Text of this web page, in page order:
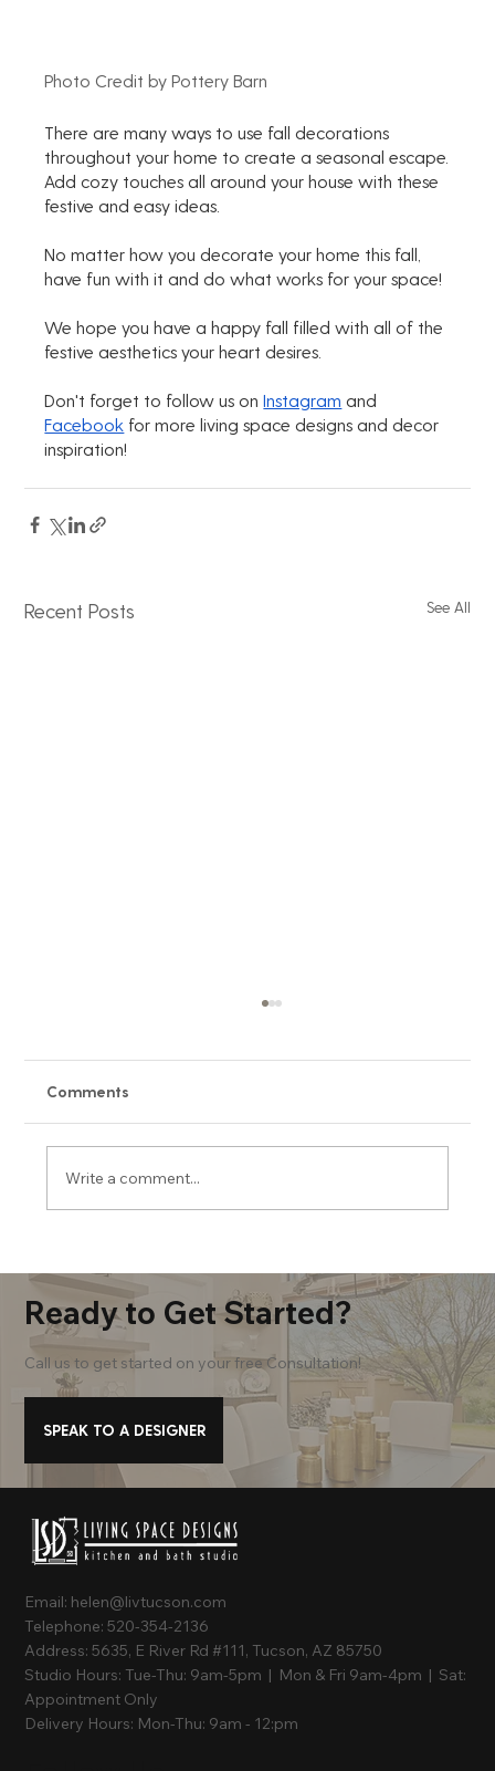
Photo Credit by Pottery Barn
There are many ways to use fall decorations
throughout your home to create a seasonal escape.
Add cozy touches all around your house with these
festive and easy ideas.
No matter how you decorate your home this fall,
have fun with it and do what works for your space!
We hope you have a happy fall filled with all of the
festive aesthetics your heart desires.
Don't forget to follow us on Instagram and
Facebook for more living space designs and decor
inspiration!
Recent Posts See All
Comments
Write a comment...
Ready to Get Started?
Call us to get started on your free Consultation!
SPEAK TO A DESIGNER
Email: helen@livtucson.com
Telephone:520-354-2136
Address:5635, E River Rd #111, Tucson, AZ 85750
Studio Hours: Tue-Thu: 9am-5pm | Mon & Fri 9am-4pm | Sat:
Appointment Only
Delivery Hours: Mon-Thu: 9am - 12:pm